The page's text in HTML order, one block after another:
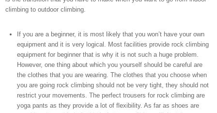
climbing to outdoor climbing.
If you are a beginner, it is most likely that you won’t have your own
equipment and it is very logical. Most facilities provide rock climbing
equipment for beginner that is why it is not such a huge problem.
However, one thing about which you yourself should be careful are
the clothes that you are wearing. The clothes that you choose when
you are going rock climbing should not be very tight, they should not
restrict your movements. The perfect trousers for rock climbing are
yoga pants as they provide a lot of flexibility. As far as shoes are